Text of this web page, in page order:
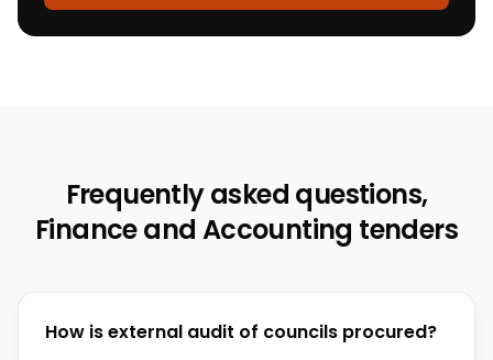
Frequently asked questions,
Finance and Accounting tenders
How is external audit of councils procured?